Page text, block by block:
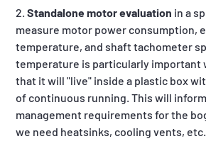
2. Standalone motor evaluation in a
measure motor power consumption,
temperature, and shaft tachometer
temperature is particularly important
that it will "live" inside a plastic box
of continuous running. This will
management requirements for the
we need heatsinks, cooling vents, etc.